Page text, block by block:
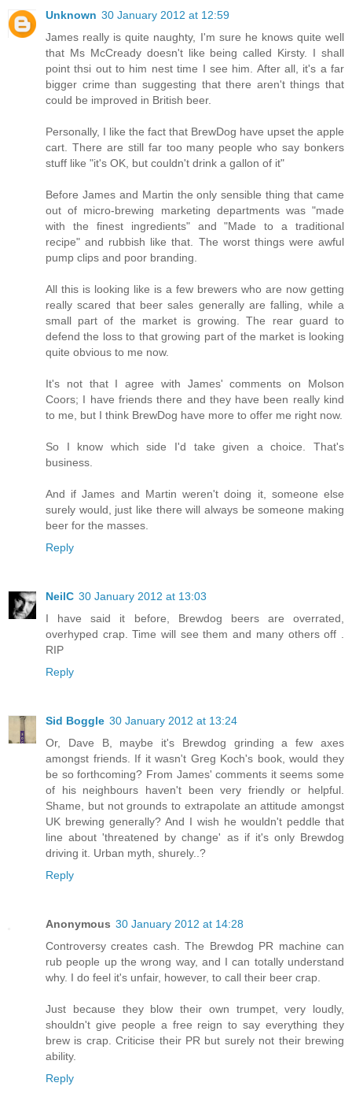
Unknown 30 January 2012 at 12:59
James really is quite naughty, I'm sure he knows quite well
that Ms McCready doesn't like being called Kirsty. I shall
point thsi out to him nest time I see him. After all, it's a far
bigger crime than suggesting that there aren't things that
could be improved in British beer.
Personally, I like the fact that BrewDog have upset the apple
cart. There are still far too many people who say bonkers
stuff like "it's OK, but couldn't drink a gallon of it"
Before James and Martin the only sensible thing that came
out of micro-brewing marketing departments was "made
with the finest ingredients" and "Made to a traditional
recipe" and rubbish like that. The worst things were awful
pump clips and poor branding.
All this is looking like is a few brewers who are now getting
really scared that beer sales generally are falling, while a
small part of the market is growing. The rear guard to
defend the loss to that growing part of the market is looking
quite obvious to me now.
It's not that I agree with James' comments on Molson
Coors; I have friends there and they have been really kind
to me, but I think BrewDog have more to offer me right now.
So I know which side I'd take given a choice. That's
business.
And if James and Martin weren't doing it, someone else
surely would, just like there will always be someone making
beer for the masses.
Reply
NeilC 30 January 2012 at 13:03
I have said it before, Brewdog beers are overrated,
overhyped crap. Time will see them and many others off .
RIP
Reply
Sid Boggle 30 January 2012 at 13:24
Or, Dave B, maybe it's Brewdog grinding a few axes
amongst friends. If it wasn't Greg Koch's book, would they
be so forthcoming? From James' comments it seems some
of his neighbours haven't been very friendly or helpful.
Shame, but not grounds to extrapolate an attitude amongst
UK brewing generally? And I wish he wouldn't peddle that
line about 'threatened by change' as if it's only Brewdog
driving it. Urban myth, shurely..?
Reply
Anonymous 30 January 2012 at 14:28
Controversy creates cash. The Brewdog PR machine can
rub people up the wrong way, and I can totally understand
why. I do feel it's unfair, however, to call their beer crap.
Just because they blow their own trumpet, very loudly,
shouldn't give people a free reign to say everything they
brew is crap. Criticise their PR but surely not their brewing
ability.
Reply